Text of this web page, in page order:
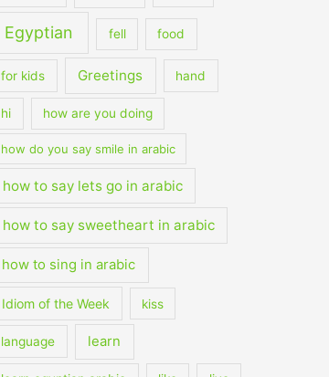
Egyptian fell food
for kids Greetings hand
hi how are you doing
how do you say smile in arabic
how to say lets go in arabic
how to say sweetheart in arabic
how to sing in arabic
Idiom of the Week kiss
language learn